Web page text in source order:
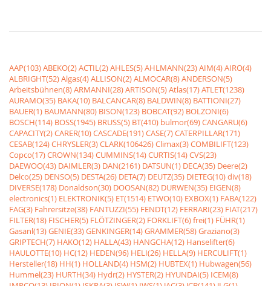
AAP(103)ABEKO(2)ACTIL(2)AHLES(5)AHLMANN(23)AIM(4)AIRO(4)
ALBRIGHT(52)Algas(4)ALLISON(2)ALMOCAR(8)ANDERSON(5)
Arbeitsbühnen(8)ARMANNI(28)ARTISON(5)Atlas(17)ATLET(1238)
AURAMO(35) BAKA(10) BALCANCAR(8) BALDWIN(8) BATTIONI(27)
BAUER(1) BAUMANN(80) BISON(123) BOBCAT(92) BOLZONI(6)
BOSCH(114) BOSS(1945) BRUSS(5) BT(410) bulmor(69)CANGARU(6)
CAPACITY(2)CARER(10)CASCADE(191)CASE(7)CATERPILLAR(171)
CESAB(124)CHRYSLER(3)CLARK(106426)Climax(3)COMBILIFT(123)
Copco(17)CROWN(134)CUMMINS(14)CURTIS(14)CVS(23)
DAEWOO(43) DAIMLER(3) DAN(2161) DATSUN(1) DECA(35) Deere(2)
Delco(25) DENSO(5) DESTA(26) DETA(7) DEUTZ(35) DIETEG(10)div(18)
DIVERSE(178) Donaldson(30) DOOSAN(82) DURWEN(35) EIGEN(8)
electronics(1) ELEKTRONIK(5) ET(1514) ETWO(10) EXBOX(1) FABA(122)
FAG(3) Fahrersitze(38) FANTUZZI(55) FENDT(12) FERRARI(23) FIAT(217)
FILTER(18) FISCHER(5) FLÖTZINGER(2) FORKLIFT(6)frei(1) FÜHR(1)
Gasanl(13)GENIE(33)GENKINGER(14)GRAMMER(58)Graziano(3)
GRIPTECH(7) HAKO(12) HALLA(43) HANGCHA(12) Hanselifter(6)
HAULOTTE(10) HC(12) HEDEN(96) HELI(26) HELLA(9) HERCULIFT(1)
Hersteller(18) HH(1) HOLLAND(4) HSM(2) HUBTEX(1) Hubwagen(56)
Hummel(23) HURTH(34) Hydr(2) HYSTER(2) HYUNDAI(5) ICEM(8)